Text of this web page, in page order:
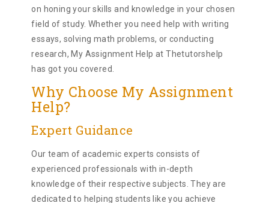
on honing your skills and knowledge in your chosen
field of study. Whether you need help with writing
essays, solving math problems, or conducting
research, My Assignment Help at Thetutorshelp
has got you covered.
Why Choose My Assignment
Help?
Expert Guidance
Our team of academic experts consists of
experienced professionals with in-depth
knowledge of their respective subjects. They are
dedicated to helping students like you achieve